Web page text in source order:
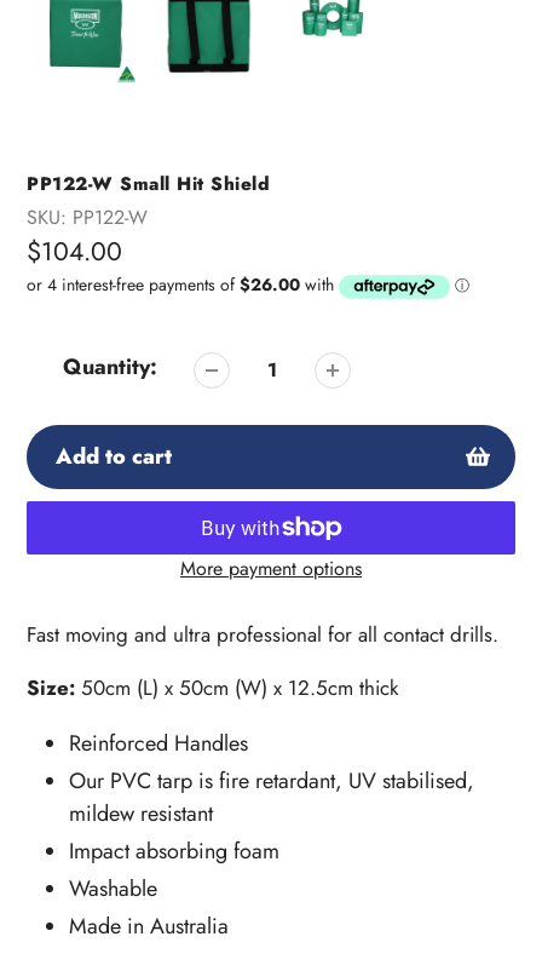
PP122-W Small Hit Shield
SKU: PP122-W
Regular
price
$104.00
Quantity:
Add to cart
More payment options
product
your
Fast moving and ultra professional for all contact drills.
Size: 50cm (L) x 50cm (W) x 12.5cm thick
Reinforced Handles
Our PVC tarp is fire retardant, UV stabilised,
mildew resistant
Impact absorbing foam
Washable
Made in Australia